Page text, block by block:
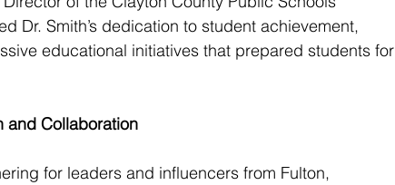
Dr. Smith’s dedication to student achievement,
educational initiatives that prepared students for
and Collaboration
for leaders and influencers from Fulton,